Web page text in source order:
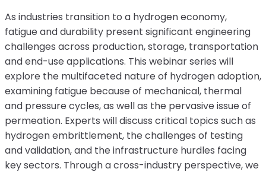
As industries transition to a hydrogen economy,
fatigue and durability present significant engineering
challenges across production, storage, transportation
and end-use applications. This webinar series will
explore the multifaceted nature of hydrogen adoption,
examining fatigue because of mechanical, thermal
and pressure cycles, as well as the pervasive issue of
permeation. Experts will discuss critical topics such as
hydrogen embrittlement, the challenges of testing
and validation, and the infrastructure hurdles facing
key sectors. Through a cross-industry perspective, we